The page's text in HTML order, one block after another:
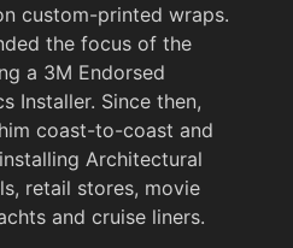
custom-printed wraps.
the focus of the
a 3M Endorsed
Installer. Since then,
coast-to-coast and
Architectural
retail stores, movie
and cruise liners.